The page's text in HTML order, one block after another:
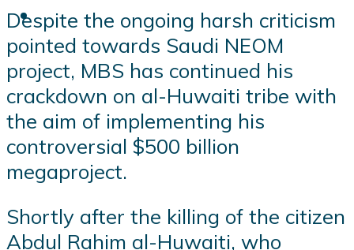
Despite the ongoing harsh criticism
pointed towards Saudi NEOM
project, MBS has continued his
crackdown on al-Huwaiti tribe with
the aim of implementing his
controversial $500 billion
megaproject.
Shortly after the killing of the citizen
Abdul Rahim al-Huwaiti, who